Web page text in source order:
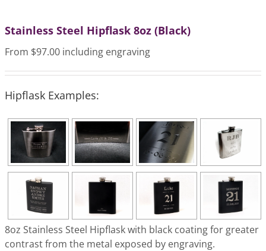
Stainless Steel Hipflask 8oz (Black)
From $97.00 including engraving
Hipflask Examples:
8oz Stainless Steel Hipflask with black coating for greater
contrast from the metal exposed by engraving.